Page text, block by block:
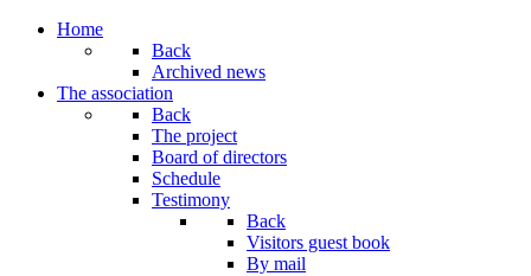
Home
Back
Archived news
The association
Back
The project
Board of directors
Schedule
Testimony
Back
Visitors guest book
By mail